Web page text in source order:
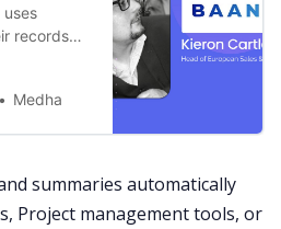
uses
records
Medha
summaries automatically
Project management tools, or